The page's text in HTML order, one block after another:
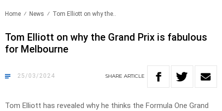
Home News Tom Elliott on why the..
Tom Elliott on why the Grand Prix is fabulous
for Melbourne
25/03/2024 SHARE ARTICLE
Tom Elliott has revealed why he thinks the Formula One Grand